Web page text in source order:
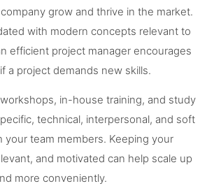
grow and thrive in the market.
with modern concepts relevant to
efficient project manager encourages
a project demands new skills.
in-house training, and study
technical, interpersonal, and soft
your team members. Keeping your
and motivated can help scale up
more conveniently.